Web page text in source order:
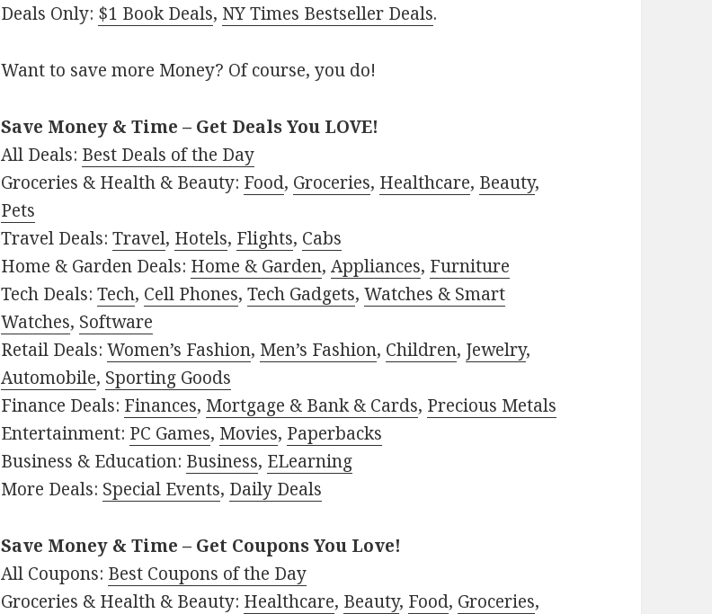
Deals Only: $1 Book Deals, NY Times Bestseller Deals.
Want to save more Money? Of course, you do!
Save Money & Time – Get Deals You LOVE!
All Deals: Best Deals of the Day
Groceries & Health & Beauty: Food, Groceries, Healthcare, Beauty,
Pets
Travel Deals:Travel, Hotels, Flights, Cabs
Home & Garden Deals: Home & Garden,Appliances, Furniture
Tech Deals:Tech, Cell Phones,Tech Gadgets,Watches & Smart
Watches, Software
Retail Deals:Women’s Fashion, Men’s Fashion, Children, Jewelry,
Automobile, Sporting Goods
Finance Deals: Finances, Mortgage & Bank & Cards, Precious Metals
Entertainment: PC Games, Movies, Paperbacks
Business & Education: Business, ELearning
More Deals: Special Events, Daily Deals
Save Money & Time – Get Coupons You Love!
All Coupons: Best Coupons of the Day
Groceries & Health & Beauty: Healthcare, Beauty, Food, Groceries,